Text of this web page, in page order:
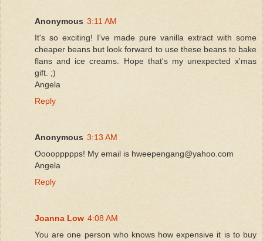
Anonymous 3:11 AM
It's so exciting! I've made pure vanilla extract with some
cheaper beans but look forward to use these beans to bake
flans and ice creams. Hope that's my unexpected x'mas
gift. ;)
Angela
Reply
Anonymous 3:13 AM
Ooooppppps! My email is hweepengang@yahoo.com
Angela
Reply
Joanna Low 4:08 AM
You are one person who knows how expensive it is to buy